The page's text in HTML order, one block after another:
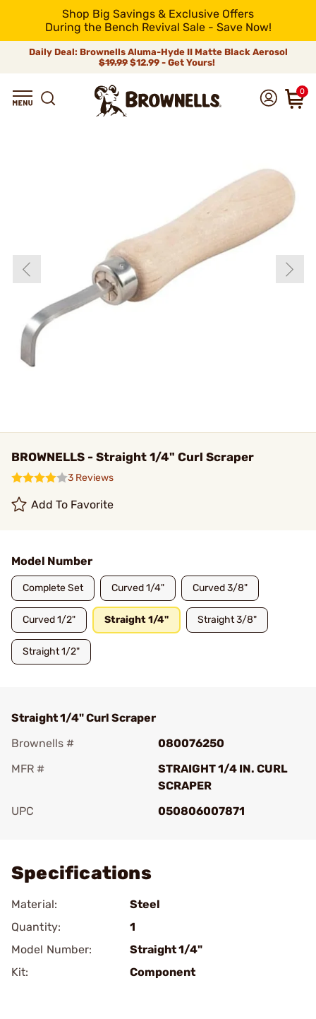
Shop Big Savings & Exclusive Offers
During the Bench Revival Sale - Save Now!
Daily Deal: Brownells Aluma-Hyde II Matte Black Aerosol
$19.99 $12.99 - Get Yours!
0
BROWNELLS - Straight 1/4" Curl Scraper
3 Reviews
Add To Favorite
Model Number
Complete Set Curved 1/4" Curved 3/8"
Curved 1/2" Straight 1/4" Straight 3/8"
Straight 1/2"
Straight 1/4" Curl Scraper
Brownells #
080076250
MFR #
STRAIGHT 1/4 IN. CURL
SCRAPER
UPC
050806007871
Specifications
Material:
Steel
Quantity:
1
Model Number:
Straight 1/4"
Kit:
Component